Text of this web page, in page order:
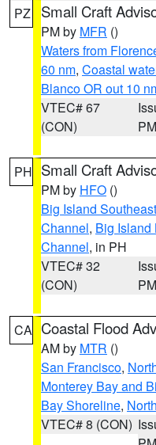
PZ Small Craft
PM by MFR ()
Waters from
60 nm, Coastal
Blanco OR out 10
VTEC# 67
(CON)
PM
PH Small Craft
PM by HFO ()
Big Island
Channel, Big Island
Channel, in PH
VTEC# 32
(CON)
PM
CA Coastal Flood
AM by MTR ()
San Francisco,
Monterey Bay and
Bay Shoreline,
VTEC# 8 (CON)